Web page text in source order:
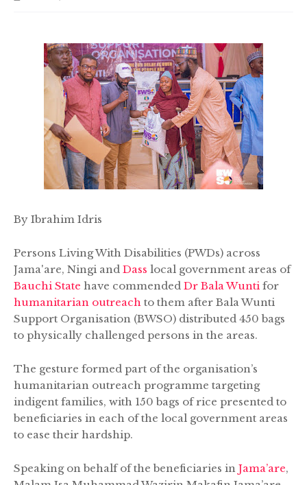
By Ibrahim Idris
Persons Living With Disabilities (PWDs) across
Jama'are, Ningi and Dass local government areas of
Bauchi State have commended Dr Bala Wunti for
humanitarian outreach to them after Bala Wunti
Support Organisation (BWSO) distributed 450 bags
to physically challenged persons in the areas.
The gesture formed part of the organisation’s
humanitarian outreach programme targeting
indigent families, with 150 bags of rice presented to
beneficiaries in each of the local government areas
to ease their hardship.
Speaking on behalf of the beneficiaries in Jama’are,